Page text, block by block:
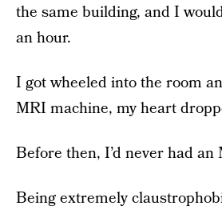
the same building, and I
an hour.
I got wheeled into the room
MRI machine, my heart
Before then, I’d never had an
Being extremely